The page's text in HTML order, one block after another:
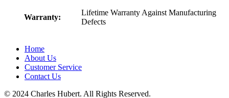
Warranty:
Lifetime Warranty Against Manufacturing
Defects
Home
About Us
Customer Service
Contact Us
© 2024 Charles Hubert. All Rights Reserved.